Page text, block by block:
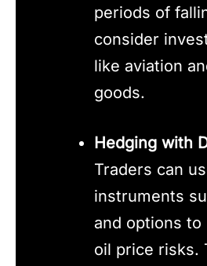
periods of
consider
like aviation
goods.
Hedging with
Traders can
instruments
and options to
oil price risks.